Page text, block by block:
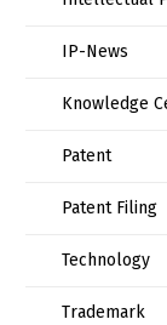
IP-News
Knowledge
Patent
Patent Filing
Technology
Trademark